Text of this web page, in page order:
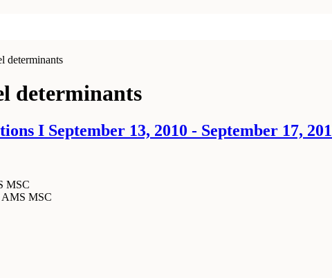
determinants
determinants
I September 13, 2010 - September 17,
MSC
AMS MSC